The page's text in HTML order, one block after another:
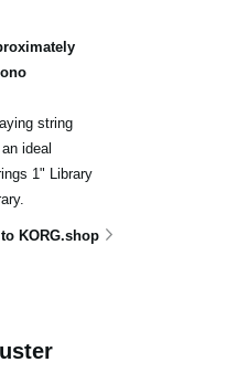
string
ideal
1" Library
KORG.shop